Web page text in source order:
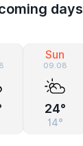
days
Sun
09.08
24°
14°